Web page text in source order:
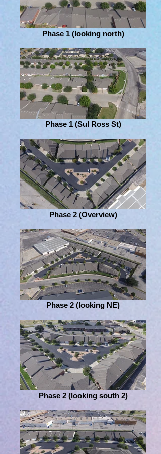
Phase 1 (looking north)
Phase 1 (Sul Ross St)
Phase 2 (Overview)
Phase 2 (looking NE)
Phase 2 (looking south 2)